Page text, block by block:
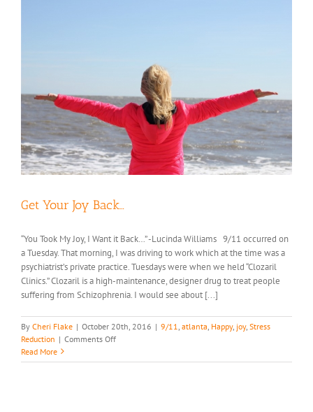
Get Your Joy Back…
“You Took My Joy, I Want it Back…” -Lucinda Williams 9/11 occurred on
a Tuesday. That morning, I was driving to work which at the time was a
psychiatrist’s private practice. Tuesdays were when we held “Clozaril
Clinics.” Clozaril is a high-maintenance, designer drug to treat people
suffering from Schizophrenia. I would see about [...]
By Cheri Flake | October 20th, 2016 | 9/11 atlanta Happy, joy, Stress
Reduction | Comments Offon
Your
Read More